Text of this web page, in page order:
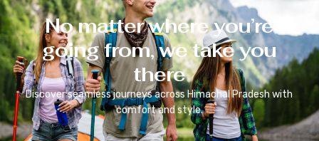
No matter where you’re
going from, we take you
there
Discover seamless journeys across Himachal Pradesh with
comfort and style.